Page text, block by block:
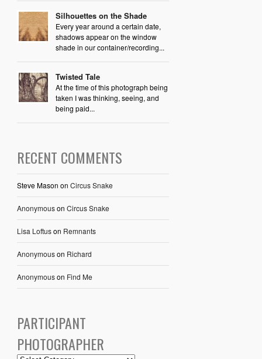
Silhouettes on the Shade
Every year around a certain date,
shadows appear on the window
shade in our container/recording...
Twisted Tale
At the time of this photograph being
taken I was thinking, seeing, and
being paid...
RECENT COMMENTS
Steve Mason on Circus Snake
Anonymouson Circus Snake
Lisa Loftuson Remnants
Anonymouson Richard
Anonymouson Find Me
PARTICIPANT
PHOTOGRAPHER